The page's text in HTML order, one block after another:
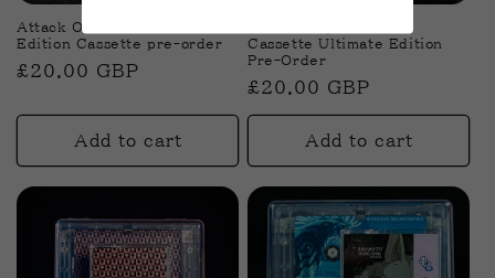
Attack On Titan Ultimate
Edition Cassette pre-order
Regular
£20.00 GBP
Add to cart
Cassette Ultimate Edition
Pre-Order
Regular
price
£20.00 GBP
Add to cart